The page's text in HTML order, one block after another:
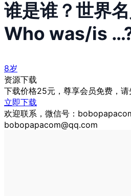
谁是谁？世界
Who was/is
8岁
资源下载
下载价格25元，尊享会员免费，请
立即下载
欢迎联系，微信号：
bobopapacom@qq.com